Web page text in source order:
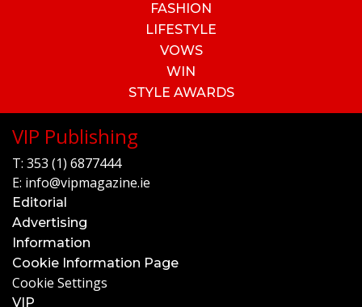
FASHION
LIFESTYLE
VOWS
WIN
STYLE AWARDS
VIP Publishing
T: 353 (1) 6877444
E: info@vipmagazine.ie
Editorial
Advertising
Information
Cookie Information Page
Cookie Settings
VIP